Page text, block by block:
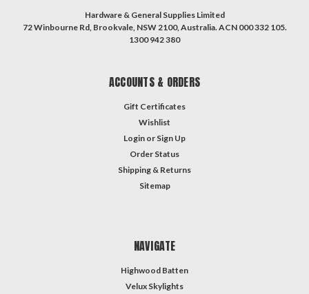
Hardware & General Supplies Limited
72 Winbourne Rd, Brookvale, NSW 2100, Australia. ACN 000 332 105.
1300 942 380
ACCOUNTS & ORDERS
Gift Certificates
Wishlist
Login or Sign Up
Order Status
Shipping & Returns
Sitemap
NAVIGATE
Highwood Batten
Velux Skylights